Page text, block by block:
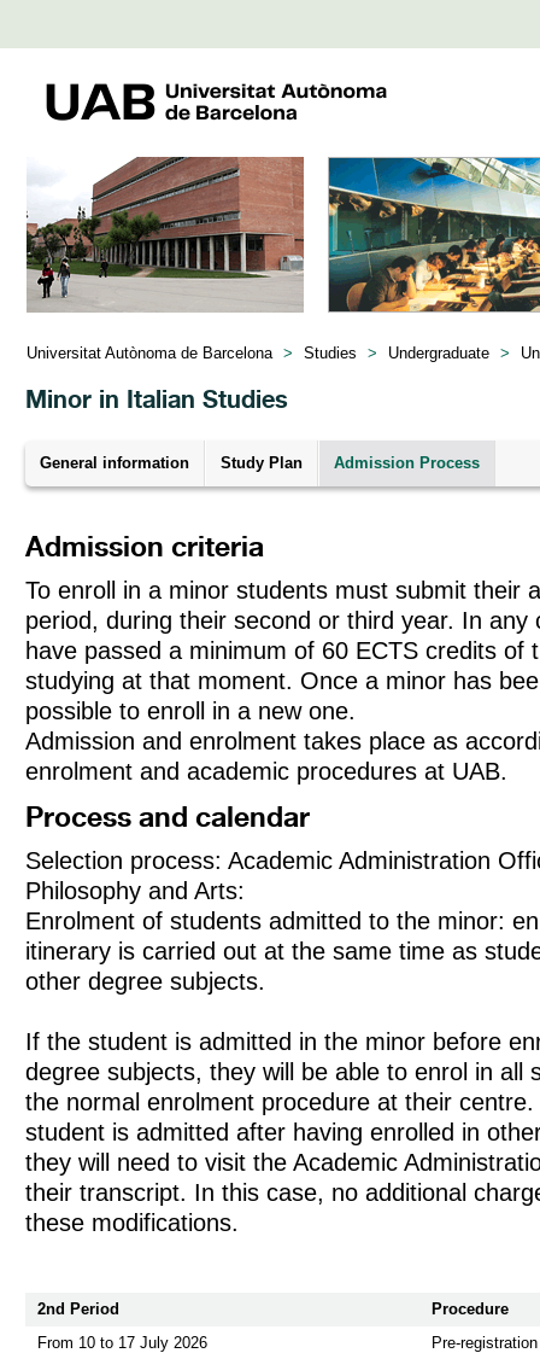
Universitat Autònoma de Barcelona > Studies > Undergraduate >
Minor in Italian Studies
General information Study Plan Admission Process
Admission criteria
To enroll in a minor students must submit their
period, during their second or third year. In any
have passed a minimum of 60 ECTS credits of
studying at that moment. Once a minor has
possible to enroll in a new one.
Admission and enrolment takes place as
enrolment and academic procedures at UAB.
Process and calendar
Selection process: Academic Administration
Philosophy and Arts:
Enrolment of students admitted to the minor:
itinerary is carried out at the same time as
other degree subjects.
If the student is admitted in the minor before
degree subjects, they will be able to enrol in all
the normal enrolment procedure at their
student is admitted after having enrolled in
they will need to visit the Academic
their transcript. In this case, no additional
these modifications.
2nd Period
Procedure
From 10 to 17 July 2026
Pre-registration